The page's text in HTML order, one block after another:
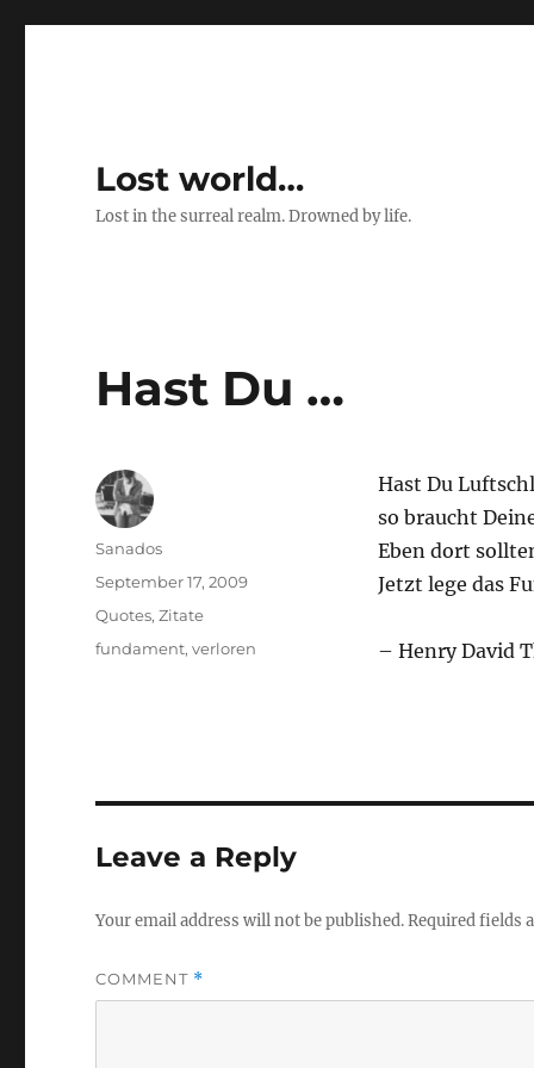
Lost world…
Lost in the surreal realm. Drowned by life.
Hast Du …
Hast Du
so braucht
Eben dort
Jetzt lege das
– Henry David
Author
Sanados
Posted
September 17, 2009
Categories
Quotes,Zitate
Tags
fundament,verloren
Leave a Reply
Your email address will not be published.Required fields
COMMENT *